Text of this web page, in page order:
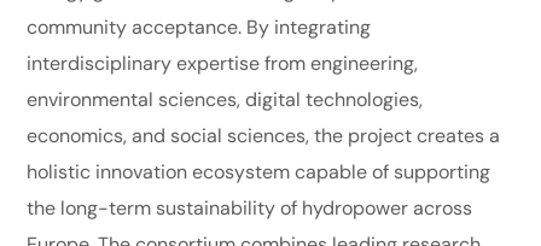
community acceptance. By integrating
interdisciplinary expertise from engineering,
environmental sciences, digital technologies,
economics, and social sciences, the project creates a
holistic innovation ecosystem capable of supporting
the long-term sustainability of hydropower across